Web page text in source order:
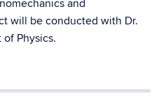
and
will be conducted with Dr.
Physics.